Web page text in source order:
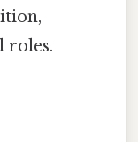
roles.